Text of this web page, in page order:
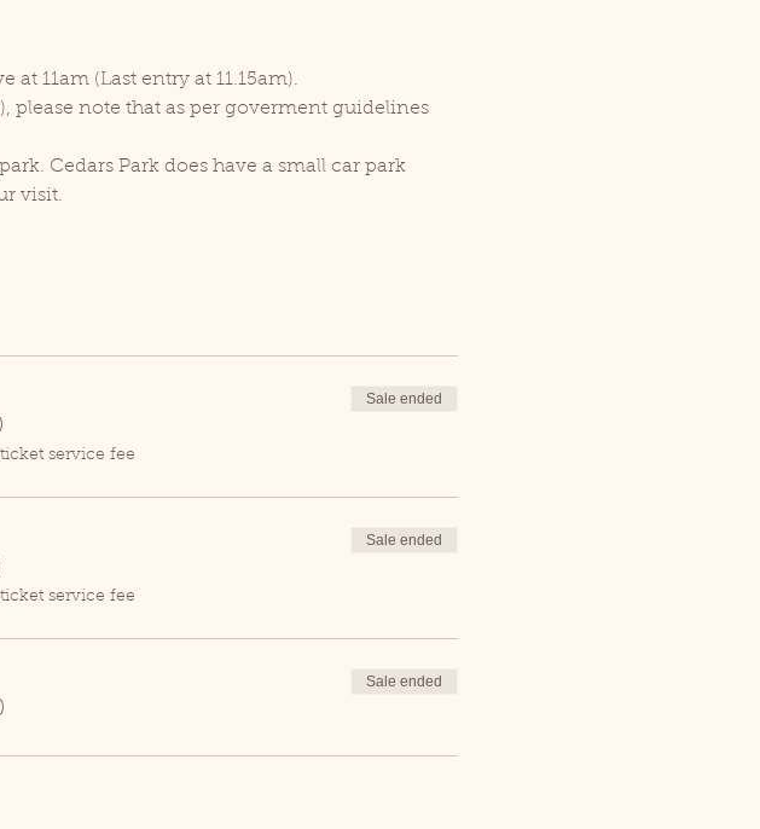
11am (Last entry at 11.15am).
please note that as per goverment guidelines
Cedars Park does have a small car park
visit.
service fee
Sale ended
service fee
Sale ended
Sale ended